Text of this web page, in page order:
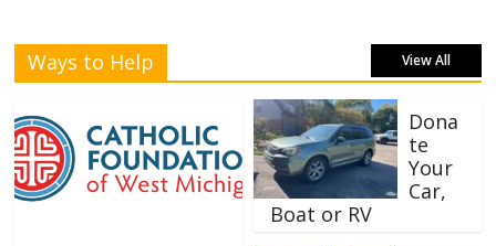
Ways to Help View All
Dona
te
Your
Car,
Boat or RV